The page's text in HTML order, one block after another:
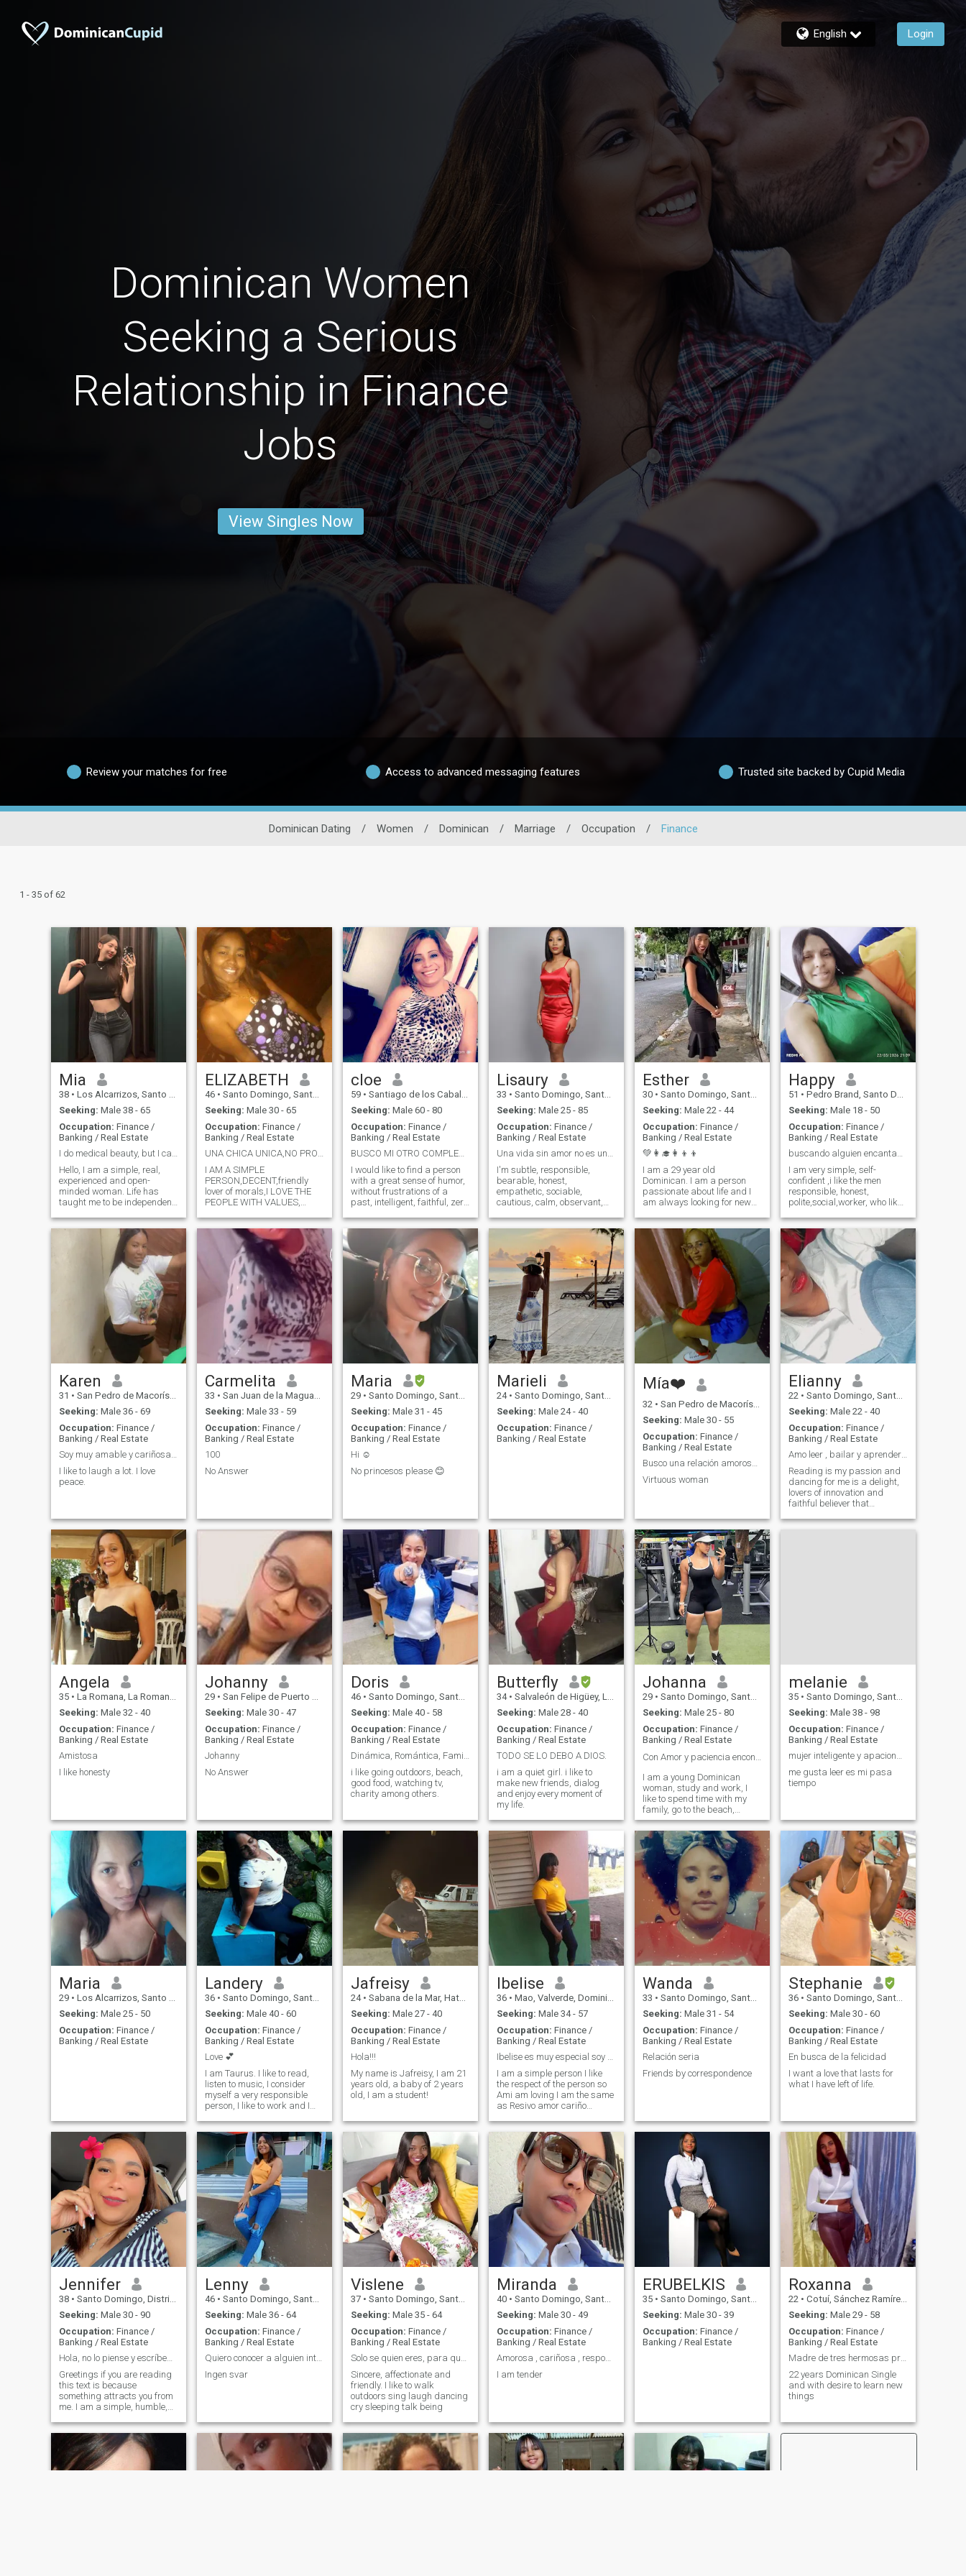
English Login
Dominican Women
Seeking a Serious
Relationship in Finance
Jobs
View Singles Now
Review your matches for free Access to advanced messaging features Trusted site backed by Cupid Media
Dominican Dating / Women / Dominican / Marriage / Occupation / Finance
1 - 35 of 62
Mia
38 • Los Alcarrizos, Santo Domingo, Dominican Republic
Seeking: Male 38 - 65
Occupation: Finance /
Banking / Real Estate
I do medical beauty, but I care more about inner
Hello, I am a simple, real,
experienced and open-
minded woman. Life has
taught me to be independent
and warmth between people.
I like quiet time and enjoy
occasional romance. I don't
pursue false excitement, I
ELIZABETH
46 • Santo Domingo, Santo Domingo, Dominican Republic
Seeking: Male 30 - 65
Occupation: Finance /
Banking / Real Estate
UNA CHICA UNICA,NO PROBLEMAS
I AM A SIMPLE
PERSON,DECENT,friendly
lover of morals,I LOVE THE
PEOPLE WITH VALUES,
GOOD conversation. I LOVE
THE NATURE SHARE WITH
THE FAMILY ... YOU WANT TO
SAVER MORE JUST TELL ME
AND YOU'LL KNOW ...............
cloe
59 • Santiago de los Caballeros, Santiago, Dominican Republic
Seeking: Male 60 - 80
Occupation: Finance /
Banking / Real Estate
BUSCO MI OTRO COMPLEMENTO
I would like to find a person
with a great sense of humor,
without frustrations of a
past, intelligent, faithful, zero
again, I know, if you can,
start a relationship and
work together for a better
future.
Lisaury
33 • Santo Domingo, Santo Domingo, Dominican Republic
Seeking: Male 25 - 85
Occupation: Finance /
Banking / Real Estate
Una vida sin amor no es una vida en absoluto.
I'm subtle, responsible,
bearable, honest,
empathetic, sociable,
cautious, calm, observant,
sensitive. I I like the quiet and
the calm, I'm very careful
with my words so as not to
hurt anyone. I speak in a low
tone of voice. I don't like
shouting, fighting or conflict.
Esther
30 • Santo Domingo, Santo Domingo, Dominican Republic
Seeking: Male 22 - 44
Occupation: Finance /
Banking / Real Estate
💚👩‍🎓👩‍👦‍👦
I am a 29 year old
Dominican. I am a person
passionate about life and I
am always looking for new
and exploring new places,
whether it's a nearby city or a
faraway country.
Photography is one of my
favorite hobbies, as it allows
me to capture special
moments and the beauty of
the world around me. In my
free time, I enjoy reading,
especially fiction novels and
personal development books.
I also like to cook and
experiment with new recipes,
so if you like good food, we
am looking for someone who
open to new experiences. I
value honesty,
communication and a sense
of humor. If you like to enjoy a
good conversation and
laugh, I would love to meet
Happy
51 • Pedro Brand, Santo Domingo, Dominican Republic
Seeking: Male 18 - 50
Occupation: Finance /
Banking / Real Estate
buscando alguien encantador
I am very simple, self-
confident ,i like the men
responsible, honest,
polite,social,worker, who likes
Karen
31 • San Pedro de Macorís, San Pedro de Macorís, Dominican Republ...
Seeking: Male 36 - 69
Occupation: Finance /
Banking / Real Estate
Soy muy amable y cariñosa me gusta que me comprend
I like to laugh a lot. I love
peace.
Carmelita
33 • San Juan de la Maguana, San Juan, Dominican Republic
Seeking: Male 33 - 59
Occupation: Finance /
Banking / Real Estate
100
No Answer
Maria
29 • Santo Domingo, Santo Domingo, Dominican Republic
Seeking: Male 31 - 45
Occupation: Finance /
Banking / Real Estate
Hi ☺️
No princesos please 😊
Marieli
24 • Santo Domingo, Santo Domingo, Dominican Republic
Seeking: Male 24 - 40
Occupation: Finance /
Banking / Real Estate
Mía❤️
32 • San Pedro de Macorís, San Pedro de Macorís, Dominican Republ...
Seeking: Male 30 - 55
Occupation: Finance /
Banking / Real Estate
Busco una relación amorosa y/o amistad
Virtuous woman
Elianny
22 • Santo Domingo, Santo Domingo, Dominican Republic
Seeking: Male 22 - 40
Occupation: Finance /
Banking / Real Estate
Amo leer , bailar y aprender cosas nuevas
Reading is my passion and
dancing for me is a delight,
lovers of innovation and
faithful believer that
better than today
Angela
35 • La Romana, La Romana, Dominican Republic
Seeking: Male 32 - 40
Occupation: Finance /
Banking / Real Estate
Amistosa
I like honesty
Johanny
29 • San Felipe de Puerto Plata, Puerto Plata, Dominican Republic
Seeking: Male 30 - 47
Occupation: Finance /
Banking / Real Estate
Johanny
No Answer
Doris
46 • Santo Domingo, Santo Domingo, Dominican Republic
Seeking: Male 40 - 58
Occupation: Finance /
Banking / Real Estate
Dinámica, Romántica, Familiar.
i like going outdoors, beach,
good food, watching tv,
charity among others.
Butterfly
34 • Salvaleón de Higüey, La Altagracia, Dominican Republic
Seeking: Male 28 - 40
Occupation: Finance /
Banking / Real Estate
TODO SE LO DEBO A DIOS.
i am a quiet girl. i like to
make new friends, dialog
and enjoy every moment of
my life.
Johanna
29 • Santo Domingo, Santo Domingo, Dominican Republic
Seeking: Male 25 - 80
Occupation: Finance /
Banking / Real Estate
Con Amor y paciencia encontrarás lo que buscas ❤️
I am a young Dominican
woman, study and work, I
like to spend time with my
family, go to the beach,
dance, cook, I love going to
the gym and I also practice
sports, love animals
especially horses. I want a
serious relationship. I don't
want games. That's why I'm
not desperate.
melanie
35 • Santo Domingo, Santo Domingo, Dominican Republic
Seeking: Male 38 - 98
Occupation: Finance /
Banking / Real Estate
mujer inteligente y apacionada
me gusta leer es mi pasa
tiempo
Maria
29 • Los Alcarrizos, Santo Domingo, Dominican Republic
Seeking: Male 25 - 50
Occupation: Finance /
Banking / Real Estate
Landery
36 • Santo Domingo, Santo Domingo, Dominican Republic
Seeking: Male 40 - 60
Occupation: Finance /
Banking / Real Estate
Love 💕
I am Taurus. I like to read,
listen to music, I consider
myself a very responsible
person, I like to work and I
daughter and family.
Jafreisy
24 • Sabana de la Mar, Hato Mayor, Dominican Republic
Seeking: Male 27 - 40
Occupation: Finance /
Banking / Real Estate
Hola!!!
My name is Jafreisy, I am 21
years old, a baby of 2 years
old, I am a student!
Ibelise
36 • Mao, Valverde, Dominican Republic
Seeking: Male 34 - 57
Occupation: Finance /
Banking / Real Estate
Ibelise es muy especial soy una persona de valores
I am a simple person I like
the respect of the person so
Ami am loving I am the same
as Resivo amor cariño
my attention
Wanda
33 • Santo Domingo, Santo Domingo, Dominican Republic
Seeking: Male 31 - 54
Occupation: Finance /
Banking / Real Estate
Relación seria
Friends by correspondence
Stephanie
36 • Santo Domingo, Santo Domingo, Dominican Republic
Seeking: Male 30 - 60
Occupation: Finance /
Banking / Real Estate
En busca de la felicidad
I want a love that lasts for
what I have left of life.
Jennifer
38 • Santo Domingo, Distrito Nacional, Dominican Republic
Seeking: Male 30 - 90
Occupation: Finance /
Banking / Real Estate
Hola, no lo piense y escríbeme 💋
Greetings if you are reading
this text is because
something attracts you from
me. I am a simple, humble,
me and tell me what you
think about my😘
Lenny
46 • Santo Domingo, Santo Domingo, Dominican Republic
Seeking: Male 36 - 64
Occupation: Finance /
Banking / Real Estate
Quiero conocer a alguien interesante! !!!
Ingen svar
Vislene
37 • Santo Domingo, Santo Domingo, Dominican Republic
Seeking: Male 35 - 64
Occupation: Finance /
Banking / Real Estate
Solo se quien eres, para que sepas lo que quieres
Sincere, affectionate and
friendly. I like to walk
outdoors sing laugh dancing
cry sleeping talk being
Miranda
40 • Santo Domingo, Santo Domingo, Dominican Republic
Seeking: Male 30 - 49
Occupation: Finance /
Banking / Real Estate
Amorosa , cariñosa , responsable y honestad
I am tender
ERUBELKIS
35 • Santo Domingo, Santo Domingo, Dominican Republic
Seeking: Male 30 - 39
Occupation: Finance /
Banking / Real Estate
Roxanna
22 • Cotuí, Sánchez Ramírez, Dominican Republic
Seeking: Male 29 - 58
Occupation: Finance /
Banking / Real Estate
Madre de tres hermosas prendas
22 years Dominican Single
and with desire to learn new
things